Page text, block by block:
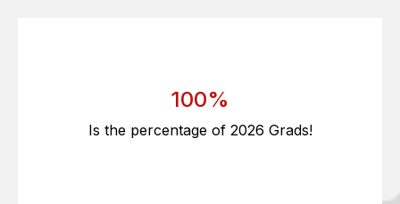
100%
Is the percentage of 2026 Grads!